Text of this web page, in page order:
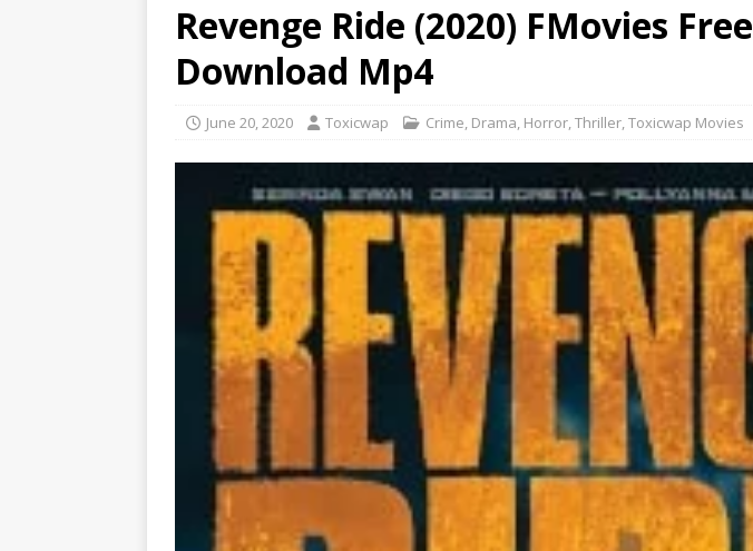
Revenge Ride (2020) FMovies Free
Download Mp4
June 20, 2020 Toxicwap Crime, Drama, Horror,Thriller,Toxicwap Movies